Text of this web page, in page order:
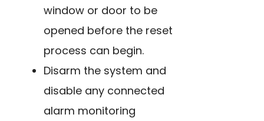
window or door to be
opened before the reset
process can begin.
Disarm the system and
disable any connected
alarm monitoring